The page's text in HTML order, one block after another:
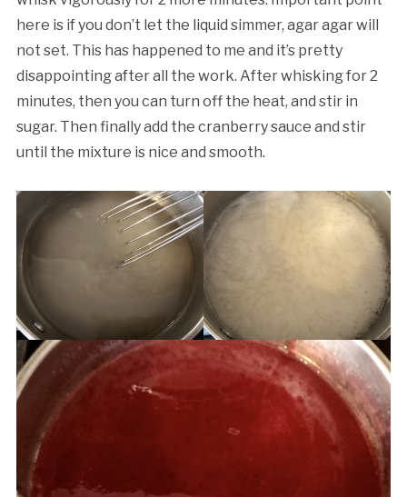
here is if you don’t let the liquid simmer, agar agar will
not set. This has happened to me and it’s pretty
disappointing after all the work. After whisking for 2
minutes, then you can turn off the heat, and stir in
sugar. Then finally add the cranberry sauce and stir
until the mixture is nice and smooth.